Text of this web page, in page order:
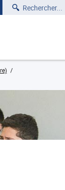
Rechercher